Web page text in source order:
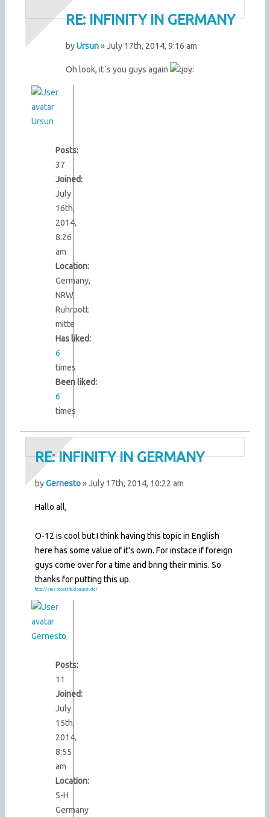
RE: INFINITY IN GERMANY
byUrsun» July 17th, 2014, 9:16 am
Oh look, it´s you guys again
Ursun
Posts:
37
Joined:
July
16th,
2014,
8:26
am
Location:
Germany,
NRW,
Ruhrpott
mitte
Has liked:
6
times
Been liked:
6
times
RE: INFINITY IN GERMANY
byGernesto» July 17th, 2014, 10:22 am
Hallo all,
O-12 is cool but I think having this topic in English
here has some value of it's own. For instace if foreign
guys come over for a time and bring their minis. So
thanks for putting this up.
http://ernestostthb.blogspot.de/
Gernesto
Posts:
11
Joined:
July
15th,
2014,
8:55
am
Location:
S-H
Germany